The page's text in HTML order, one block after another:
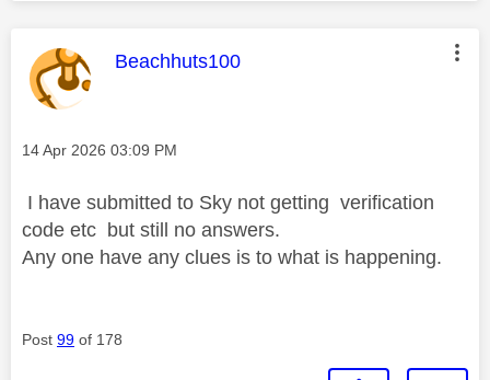
This message was authored by:
Beachhuts100
Message posted on
‎14 Apr 2026 03:09 PM
I have submitted to Sky not getting verification
code etc but still no answers.
Any one have any clues is to what is happening.
Post 99 of 178